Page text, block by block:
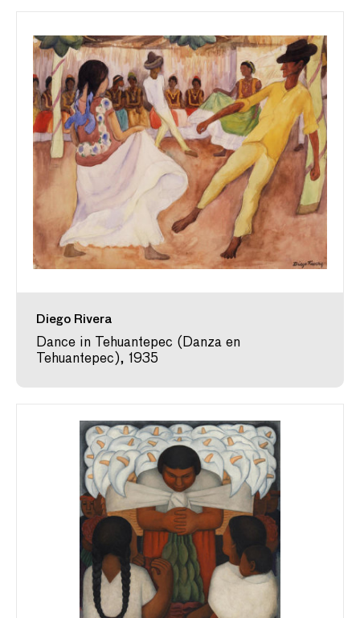
Diego Rivera
Dance in Tehuantepec (Danza en
Tehuantepec), 1935